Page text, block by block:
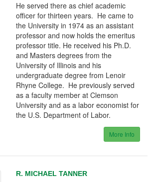
He served there as chief academic
officer for thirteen years. He came to
the University in 1974 as an assistant
professor and now holds the emeritus
professor title. He received his Ph.D.
and Masters degrees from the
University of Illinois and his
undergraduate degree from Lenoir
Rhyne College. He previously served
as a faculty member at Clemson
University and as a labor economist for
the U.S. Department of Labor.
More Info
R. MICHAEL TANNER